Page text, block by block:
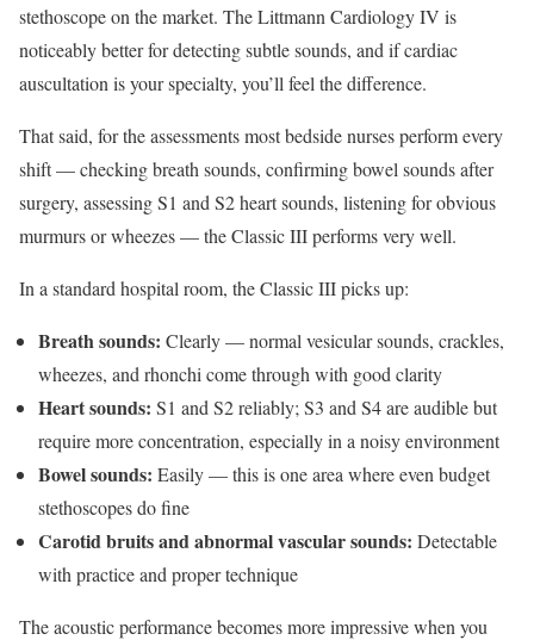
stethoscope on the market. The Littmann Cardiology IV is
noticeably better for detecting subtle sounds, and if cardiac
auscultation is your specialty, you’ll feel the difference.
That said, for the assessments most bedside nurses perform every
shift — checking breath sounds, confirming bowel sounds after
surgery, assessing S1 and S2 heart sounds, listening for obvious
murmurs or wheezes — the Classic III performs very well.
In a standard hospital room, the Classic III picks up:
Breath sounds: Clearly — normal vesicular sounds, crackles,
wheezes, and rhonchi come through with good clarity
Heart sounds: S1 and S2 reliably; S3 and S4 are audible but
require more concentration, especially in a noisy environment
Bowel sounds: Easily — this is one area where even budget
stethoscopes do fine
Carotid bruits and abnormal vascular sounds: Detectable
with practice and proper technique
The acoustic performance becomes more impressive when you